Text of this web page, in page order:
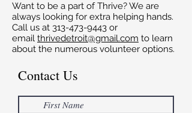
Want to be a part of Thrive? We are
always looking for extra helping hands.
Call us at 313-473-9443 or
email thrivedetroit@gmail.com to learn
about the numerous volunteer options.
Contact Us